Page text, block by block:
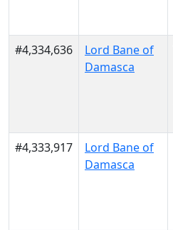
#4,334,636
Lord Bane of
Damasca
#4,333,917
Lord Bane of
Damasca